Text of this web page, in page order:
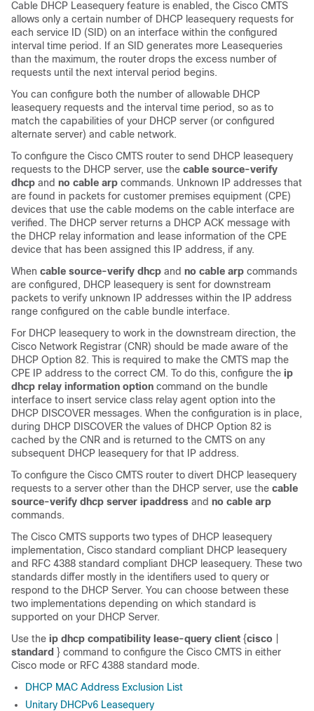
Cable DHCP Leasequery feature is enabled, the Cisco CMTS
allows only a certain number of DHCP leasequery requests for
each service ID (SID) on an interface within the configured
interval time period. If an SID generates more Leasequeries
than the maximum, the router drops the excess number of
requests until the next interval period begins.
You can configure both the number of allowable DHCP
leasequery requests and the interval time period, so as to
match the capabilities of your DHCP server (or configured
alternate server) and cable network.
To configure the Cisco CMTS router to send DHCP leasequery
requests to the DHCP server, use the cable source-verify
dhcp and no cable arp commands. Unknown IP addresses that
are found in packets for customer premises equipment (CPE)
devices that use the cable modems on the cable interface are
verified. The DHCP server returns a DHCP ACK message with
the DHCP relay information and lease information of the CPE
device that has been assigned this IP address, if any.
When cable source-verify dhcp and no cable arp commands
are configured, DHCP leasequery is sent for downstream
packets to verify unknown IP addresses within the IP address
range configured on the cable bundle interface.
For DHCP leasequery to work in the downstream direction, the
Cisco Network Registrar (CNR) should be made aware of the
DHCP Option 82. This is required to make the CMTS map the
CPE IP address to the correct CM. To do this, configure the ip
dhcp relay information option command on the bundle
interface to insert service class relay agent option into the
DHCP DISCOVER messages. When the configuration is in place,
during DHCP DISCOVER the values of DHCP Option 82 is
cached by the CNR and is returned to the CMTS on any
subsequent DHCP leasequery for that IP address.
To configure the Cisco CMTS router to divert DHCP leasequery
requests to a server other than the DHCP server, use the cable
source-verify dhcp server ipaddress and no cable arp
commands.
The Cisco CMTS supports two types of DHCP leasequery
implementation, Cisco standard compliant DHCP leasequery
and RFC 4388 standard compliant DHCP leasequery. These two
standards differ mostly in the identifiers used to query or
respond to the DHCP Server. You can choose between these
two implementations depending on which standard is
supported on your DHCP Server.
Use the ip dhcp compatibility lease-query client {cisco
standard } command to configure the Cisco CMTS in either
Cisco mode or RFC 4388 standard mode.
DHCP MAC Address Exclusion List
Unitary DHCPv6 Leasequery